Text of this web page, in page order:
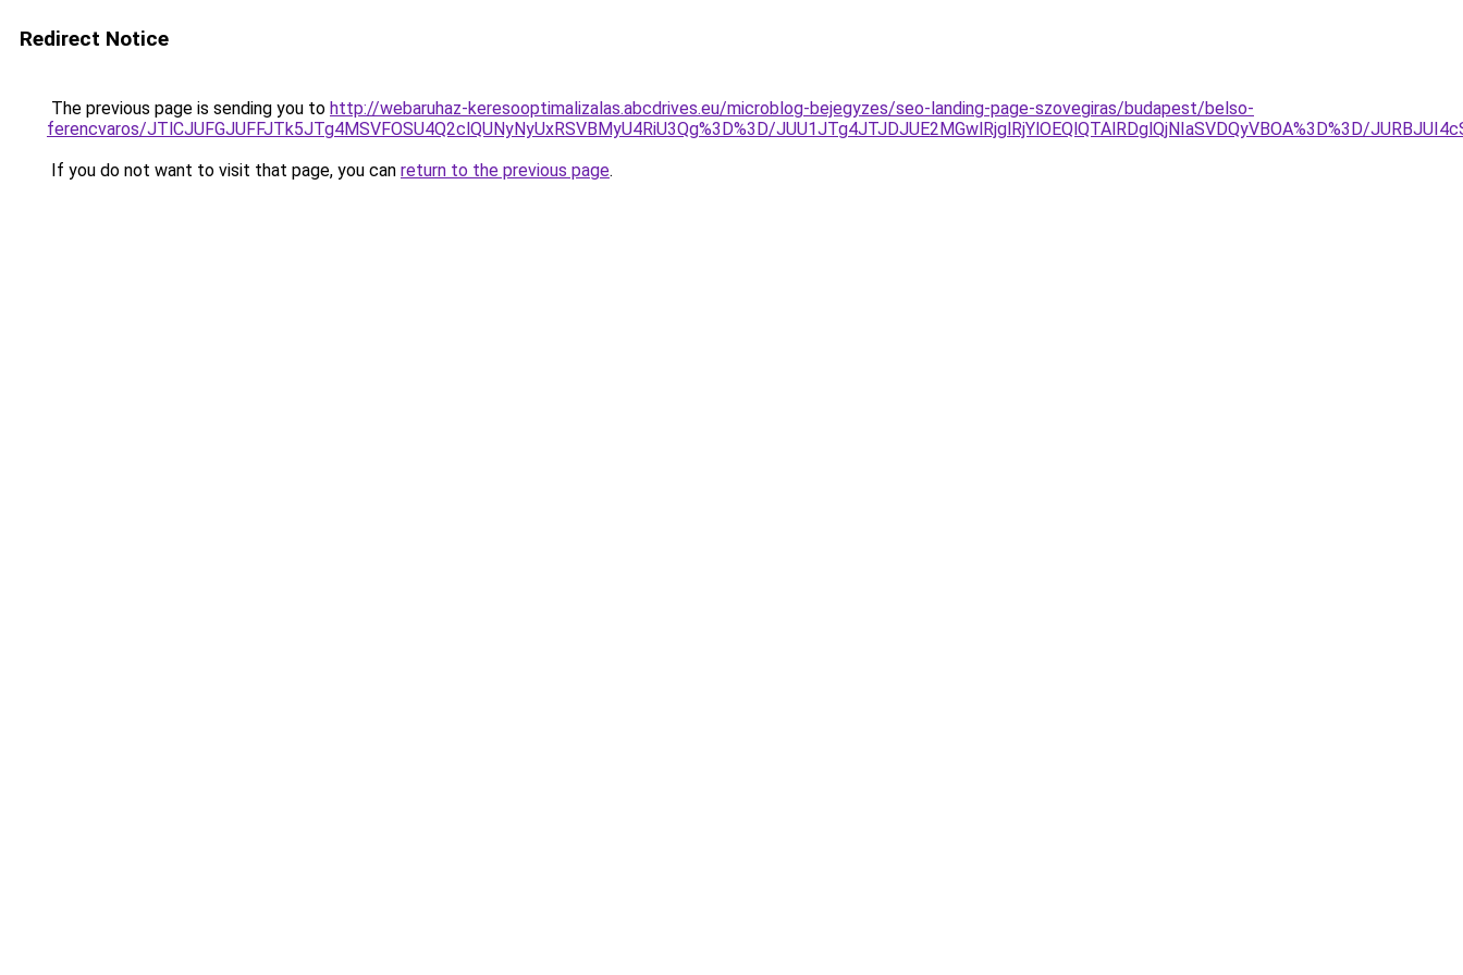
Redirect Notice
The previous page is sending you to http://webaruhaz-keresooptimalizalas.abcdrives.eu/microblog-bejegyzes/seo-landing-page-szovegiras/budapest/belso-
ferencvaros/JTlCJUFGJUFFJTk5JTg4MSVFOSU4Q2clQUNyNyUxRSVBMyU4RiU3Qg%3D%3D/JUU1JTg4JTJDJUE2MGwlRjglRjYlOEQlQTAlRDglQjNIaSVDQyVBOA%3D%3D/
If you do not want to visit that page, you can return to the previous page.